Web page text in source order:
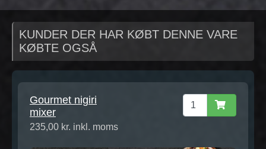
KUNDER DER HAR KØBT DENNE VARE
KØBTE OGSÅ
Gourmet nigiri
mixer
235,00 kr. inkl. moms